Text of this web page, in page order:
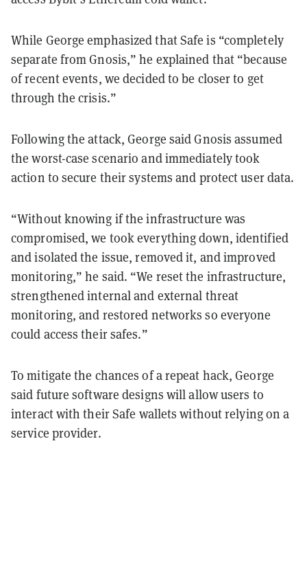
While George emphasized that Safe is “completely
separate from Gnosis,” he explained that “because
of recent events, we decided to be closer to get
through the crisis.”
Following the attack, George said Gnosis assumed
the worst-case scenario and immediately took
action to secure their systems and protect user data.
“Without knowing if the infrastructure was
compromised, we took everything down, identified
and isolated the issue, removed it, and improved
monitoring,” he said. “We reset the infrastructure,
strengthened internal and external threat
monitoring, and restored networks so everyone
could access their safes.”
To mitigate the chances of a repeat hack, George
said future software designs will allow users to
interact with their Safe wallets without relying on a
service provider.